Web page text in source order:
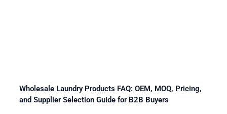
Wholesale Laundry Products FAQ: OEM, MOQ, Pricing,
and Supplier Selection Guide for B2B Buyers